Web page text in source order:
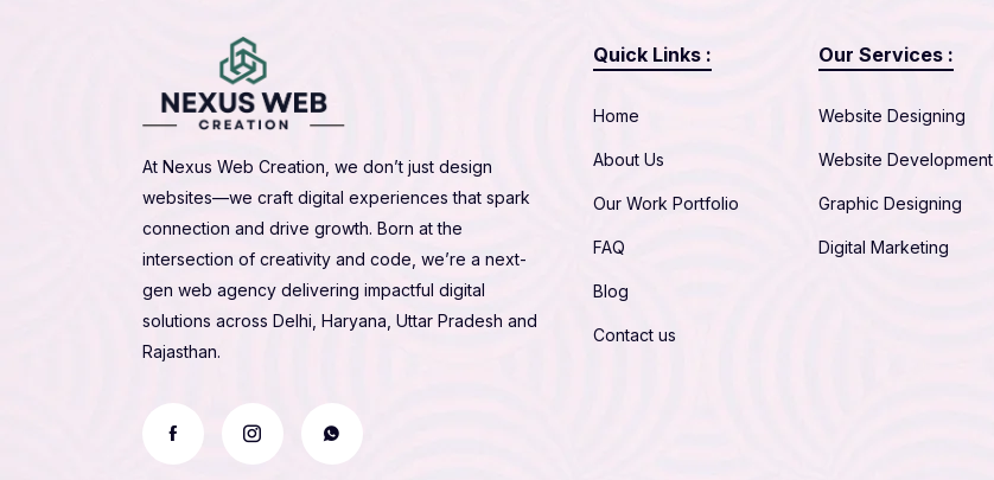
At Nexus Web Creation, we don’t just design
websites—we craft digital experiences that spark
connection and drive growth. Born at the
intersection of creativity and code, we’re a next-
gen web agency delivering impactful digital
solutions across Delhi, Haryana, Uttar Pradesh and
Rajasthan.
Quick Links :
Home
About Us
Our Work Portfolio
FAQ
Blog
Contact us
Our Services :
Website Designing
Website Development
Graphic Designing
Digital Marketing